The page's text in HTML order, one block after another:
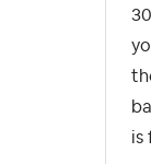
is